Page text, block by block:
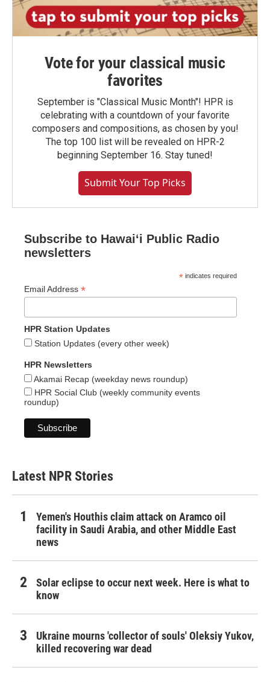
Vote for your classical music
favorites
September is "Classical Music Month"! HPR is
celebrating with a countdown of your favorite
composers and compositions, as chosen by you!
The top 100 list will be revealed on HPR-2
beginning September 16. Stay tuned!
Submit Your Top Picks
Subscribe to Hawaiʻi Public Radio
newsletters
* indicates required
Email Address *
HPR Station Updates
Station Updates (every other week)
HPR Newsletters
Akamai Recap (weekday news roundup)
HPR Social Club (weekly community events
roundup)
Latest NPR Stories
Yemen's Houthis claim attack on Aramco oil
facility in Saudi Arabia, and other Middle East
news
Solar eclipse to occur next week. Here is what to
know
Ukraine mourns 'collector of souls' Oleksiy Yukov,
killed recovering war dead